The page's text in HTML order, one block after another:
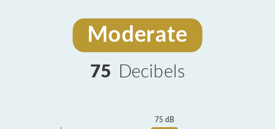
Moderate
75 Decibels
75 dB